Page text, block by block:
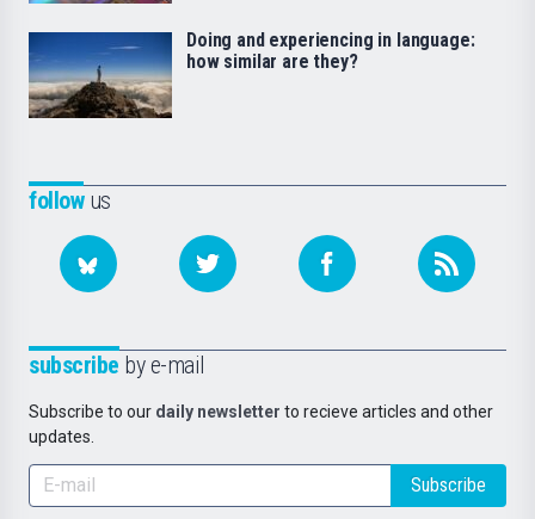
followus
subscribe by e-mail
Subscribe to our daily newsletter to recieve articles and other
updates.
Subscribe
Doing and experiencing in language:
how similar are they?